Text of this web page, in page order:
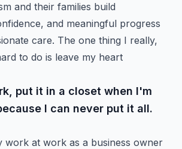
and their families build
and meaningful progress
care. The one thing I really,
to do is leave my heart
put it in a closet when I'm
I can never put it all.
work at work as a business owner